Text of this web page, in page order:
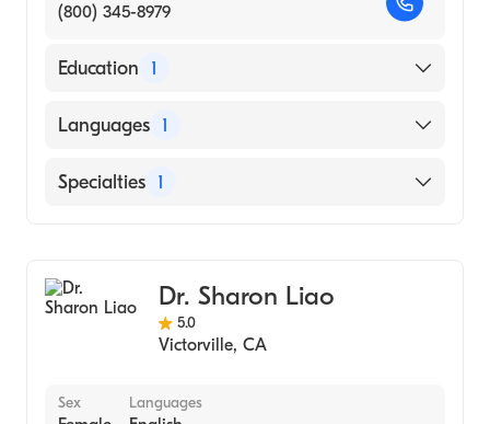
(800) 345-8979
Education 1
Western University of Health Sciences,
Languages 1
English
Specialties 1
Dr. Sharon Liao
5.0
Victorville, CA
Sex Languages